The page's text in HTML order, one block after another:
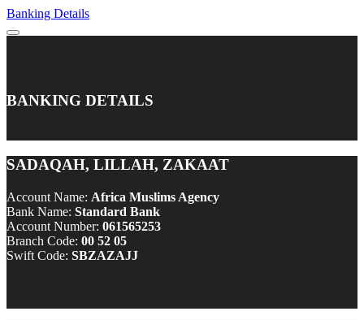
Banking Details
BANKING DETAILS
SADAQAH, LILLAH, ZAKAAT
Account Name: Africa Muslims Agency
Bank Name: Standard Bank
Account Number: 061565253
Branch Code: 00 52 05
Swift Code: SBZAZAJJ